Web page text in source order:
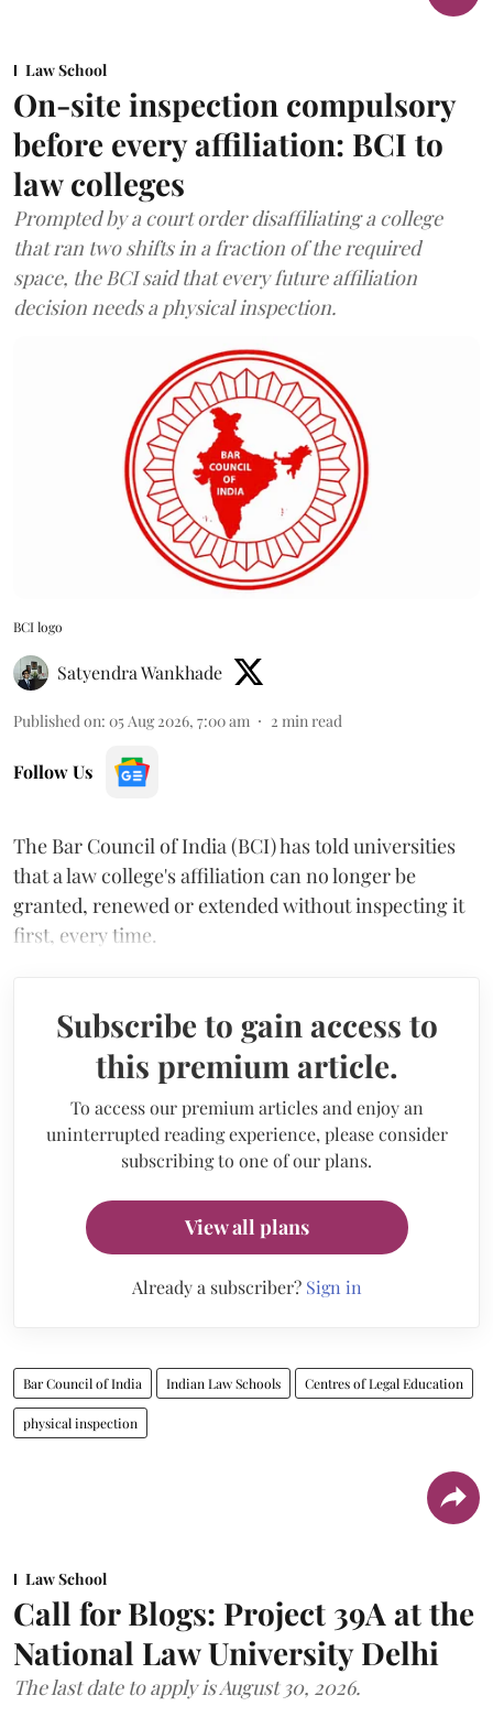
Law School
On-site inspection compulsory
before every affiliation: BCI to
law colleges
Prompted by a court order disaffiliating a college
that ran two shifts in a fraction of the required
space, the BCI said that every future affiliation
decision needs a physical inspection.
BCI logo
Satyendra Wankhade
Published on: 05 Aug 2026, 7:00 am 2 min read
Follow Us
The Bar Council of India (BCI) has told universities
that a law college's affiliation can no longer be
granted, renewed or extended without inspecting it
first, every time.
Subscribe to gain access to
this premium article.
To access our premium articles and enjoy an
uninterrupted reading experience, please consider
subscribing to one of our plans.
View all plans
Already a subscriber? Sign in
Bar Council of India Indian Law Schools Centres of Legal Education
physical inspection
Law School
Call for Blogs: Project 39A at the
National Law University Delhi
The last date to apply is August 30, 2026.